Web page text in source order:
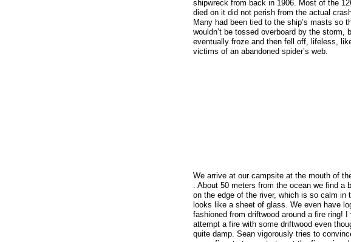
shipwreck from back in 1906. Most of the
died on it did not perish from the actual
Many had been tied to the ship’s masts so
wouldn’t be tossed overboard by the storm,
eventually froze and then fell off, lifeless,
victims of an abandoned spider’s web.
We arrive at our campsite at the mouth of
. About 50 meters from the ocean we find a
on the edge of the river, which is so calm in
looks like a sheet of glass. We even have
fashioned from driftwood around a fire ring! I
attempt a fire with some driftwood even
quite damp. Sean vigorously tries to